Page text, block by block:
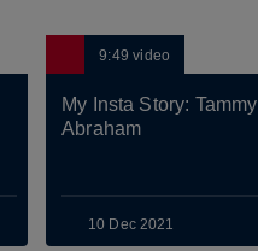
9:49video
My Insta Story: Tammy
Abraham
10 Dec 2021